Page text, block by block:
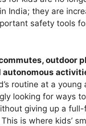
India; they are
safety tools
outdoor
autonomous
routine at a young
looking for ways
giving up a
is where kids’